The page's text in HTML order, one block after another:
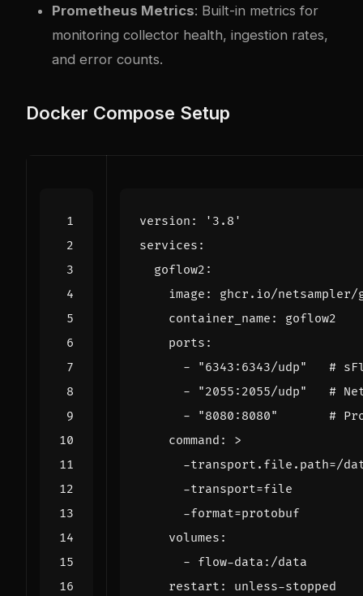
Prometheus Metrics: Built-in metrics for
monitoring collector health, ingestion rates,
and error counts.
Docker Compose Setup
version :
'3.8'
services :
goflow2 :
image :
ghcr.io/
container_name :
goflow2
ports :
-
"6343:6343/udp"
#
-
"2055:2055/udp"
#
-
"8080:8080"
#
command : >
      -format=protobuf
volumes :
- flow-data:/data
restart : unless-stopped